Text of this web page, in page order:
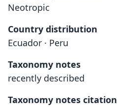
Neotropic
Country distribution
Ecuador · Peru
Taxonomy notes
recently described
Taxonomy notes citation